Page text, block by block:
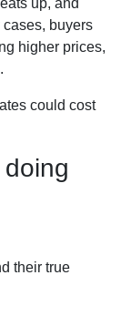
cases, buyers
higher prices,
could cost
their true